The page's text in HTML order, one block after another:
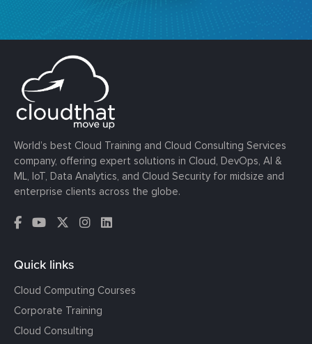
World’s best Cloud Training and Cloud Consulting Services
company, offering expert solutions in Cloud, DevOps, AI &
ML, IoT, Data Analytics, and Cloud Security for midsize and
enterprise clients across the globe.
Quick links
Cloud Computing Courses
Corporate Training
Cloud Consulting